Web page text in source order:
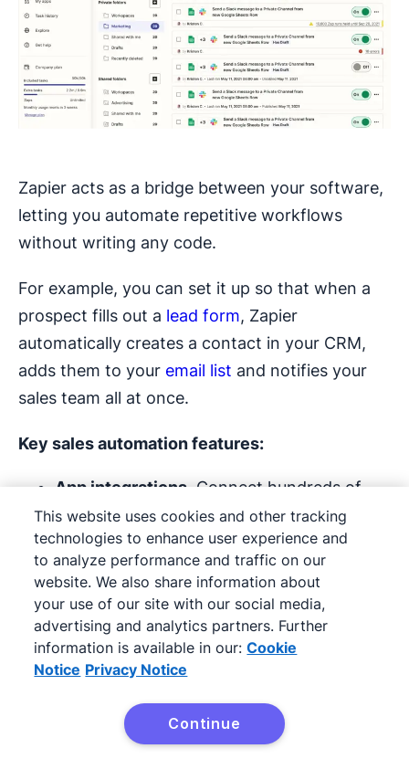
Zapier acts as a bridge between your software,
letting you automate repetitive workflows
without writing any code.
For example, you can set it up so that when a
prospect fills out a lead form, Zapier
automatically creates a contact in your CRM,
adds them to your email list and notifies your
sales team all at once.
Key salesautomation features:
Appintegrations.Connect hundreds of
apps to automatically move data between
tools.
Workflow automation(Zaps).Set up
triggers and actions so tasks run without
manual intervention.
automation performance and identify
errors to keep workflows reliable.
Try Pipedrive free
This website uses cookies and other tracking
technologies to enhance user experience and
to analyze performance and traffic on our
website. We also share information about
your use of our site with our social media,
advertising and analytics partners. Further
information is available in our: Cookie
Notice Privacy Notice
Continue